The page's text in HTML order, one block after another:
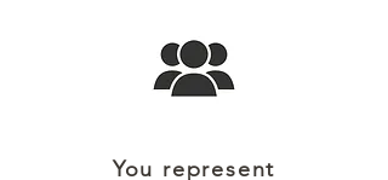
You represent